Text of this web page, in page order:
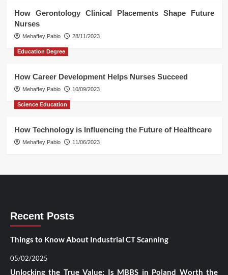
How Gerontology Clinical Placements Shape Future
Nurses
Mehaffey Pablo 28/11/2023
Education Degree
How Career Development Helps Nurses Succeed
Mehaffey Pablo 10/09/2023
Science Education
How Technology is Influencing the Future of Healthcare
Mehaffey Pablo 11/06/2023
Recent Posts
Things to Know About Industrial CT Scanning
05/02/2025
Unlocking the True Value: Is MBBS in Poland Worth the